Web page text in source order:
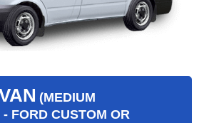
(MEDIUM
FORD CUSTOM OR